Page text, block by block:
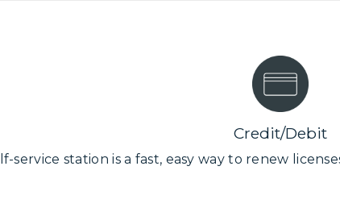
Credit/Debit
station is a fast, easy way to renew